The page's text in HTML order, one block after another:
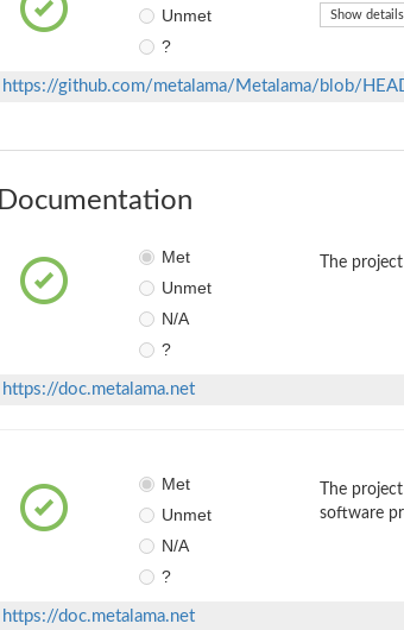
Unmet
?
Show details
https://github.com/metalama/Metalama/blob/
Documentation
Met
Unmet
N/A
?
The
https://doc.metalama.net
Met
Unmet
N/A
?
The
software
https://doc.metalama.net